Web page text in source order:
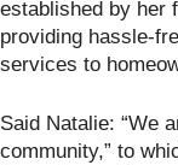
established by her
providing hassle-
services to
Said Natalie: “We
community,” to